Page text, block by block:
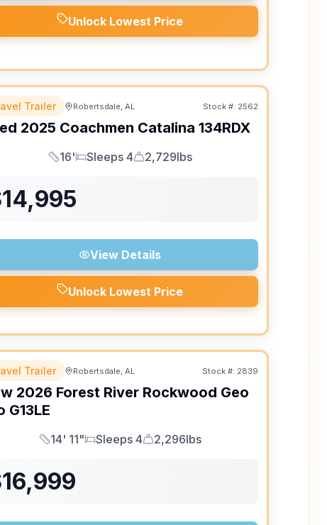
Unlock Lowest Price
Trailer Robertsdale, AL Stock #: 2562
2025 Coachmen Catalina 134RDX
Length
16'
Sleeps
Sleeps 4
Dry Weight
2,729lbs
14,995
View Details
Unlock Lowest Price
Trailer Robertsdale, AL Stock #: 2839
2026 Forest River Rockwood Geo
G13LE
Length
14' 11"
Sleeps
Sleeps 4
Dry Weight
2,296lbs
16,999